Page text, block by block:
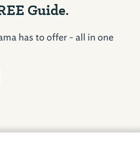
Guide.
has to offer - all in one